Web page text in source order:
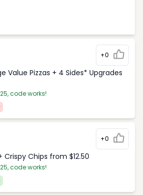
+0
Value Pizzas + 4 Sides* Upgrades
code works!
+0
Crispy Chips from $12.50
code works!